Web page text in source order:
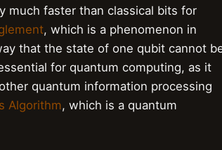
much faster than classical bits for
, which is a phenomenon in
that the state of one qubit cannot
for quantum computing, as it
quantum information processing
Algorithm, which is a quantum